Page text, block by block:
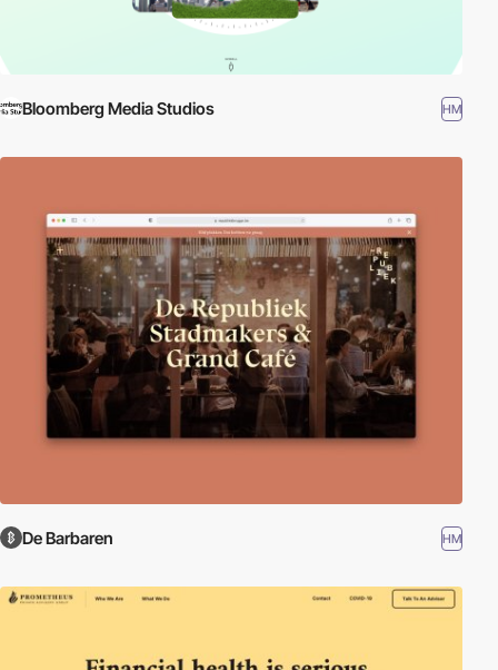
Bloomberg Media Studios HM
De Barbaren HM